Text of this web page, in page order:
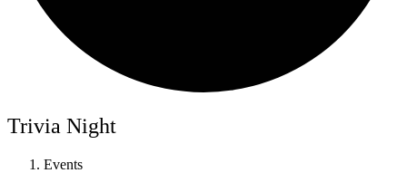
Trivia Night
Events